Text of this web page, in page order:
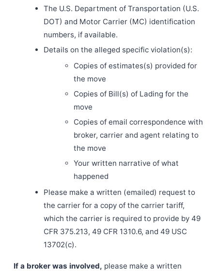
The U.S. Department of Transportation (U.S.
DOT) and Motor Carrier (MC) identification
numbers, if available.
Details on the alleged specific violation(s):
Copies of estimates(s) provided for
the move
Copies of Bill(s) of Lading for the
move
Copies of email correspondence with
broker, carrier and agent relating to
the move
Your written narrative of what
happened
Please make a written (emailed) request to
the carrier for a copy of the carrier tariff,
which the carrier is required to provide by 49
CFR 375.213, 49 CFR 1310.6, and 49 USC
13702(c).
If a broker was involved, please make a written